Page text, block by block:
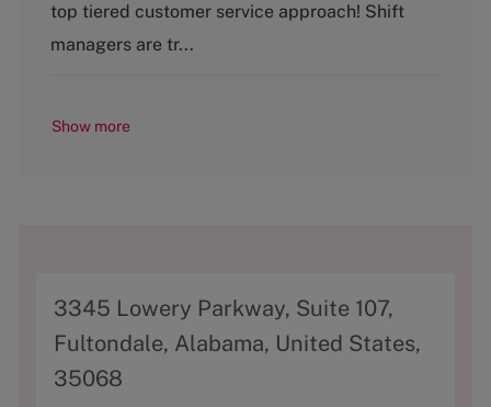
r
y
e
top tiered customer service approach! Shift
managers are tr...
Show more
A
d
d
3345 Lowery Parkway, Suite 107,
Fultondale, Alabama, United States,
35068